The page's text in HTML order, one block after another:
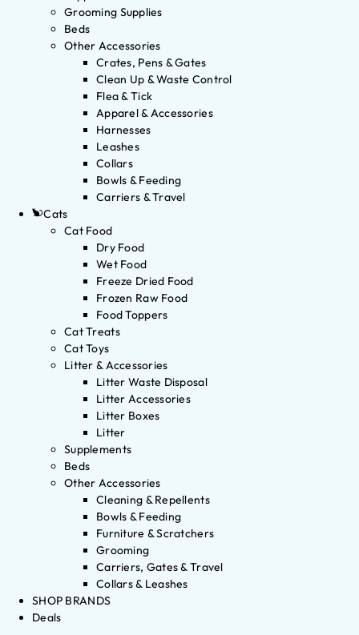
Grooming Supplies
Beds
Other Accessories
Crates, Pens & Gates
Clean Up & Waste Control
Flea & Tick
Apparel & Accessories
Harnesses
Leashes
Collars
Bowls & Feeding
Carriers & Travel
Cats
Cat Food
Dry Food
Wet Food
Freeze Dried Food
Frozen Raw Food
Food Toppers
Cat Treats
Cat Toys
Litter & Accessories
Litter Waste Disposal
Litter Accessories
Litter Boxes
Litter
Supplements
Beds
Other Accessories
Cleaning & Repellents
Bowls & Feeding
Furniture & Scratchers
Grooming
Carriers, Gates & Travel
Collars & Leashes
SHOP BRANDS
Deals